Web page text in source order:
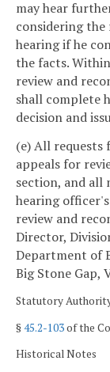
may hear
considering
hearing if he
the facts.
review and
shall complete
decision and
(e) All requests
appeals for
section, and all
hearing
review and
Director,
Department of
Big Stone Gap,
Statutory
§45.2-103of the
Historical Notes